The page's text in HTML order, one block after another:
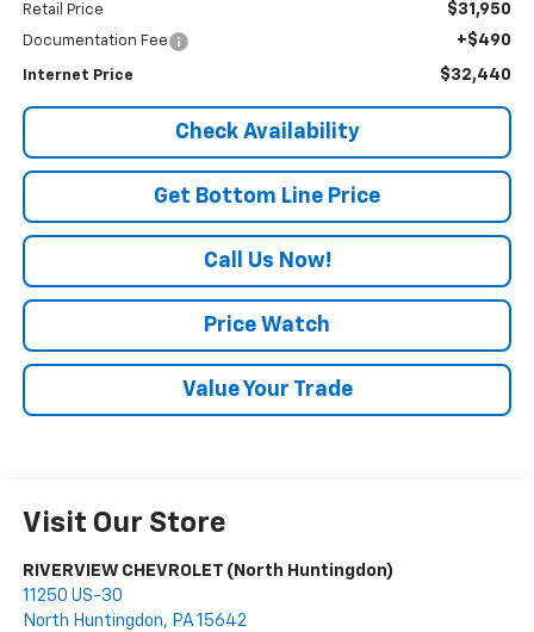
Retail Price $31,950
Documentation Fee +$490
Internet Price $32,440
Check Availability
Get Bottom Line Price
Call Us Now!
Price Watch
Value Your Trade
Visit Our Store
RIVERVIEW CHEVROLET (North Huntingdon)
11250 US-30
North Huntingdon, PA 15642